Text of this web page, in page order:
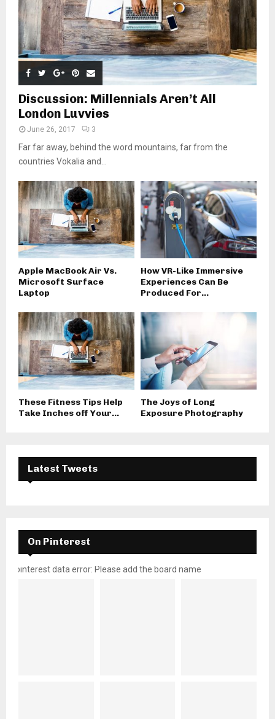
Discussion: Millennials Aren’t All
London Luvvies
June 26, 2017 3
Far far away, behind the word mountains, far from the
countries Vokalia and...
Apple MacBook Air Vs.
Microsoft Surface
Laptop
How VR-Like Immersive
Experiences Can Be
Produced For...
These Fitness Tips Help
Take Inches off Your...
The Joys of Long
Exposure Photography
Latest Tweets
On Pinterest
pinterest data error: Please add the board name